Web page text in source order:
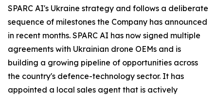
SPARC AI's Ukraine strategy and follows a deliberate
sequence of milestones the Company has announced
in recent months. SPARC AI has now signed multiple
agreements with Ukrainian drone OEMs and is
building a growing pipeline of opportunities across
the country's defence-technology sector. It has
appointed a local sales agent that is actively